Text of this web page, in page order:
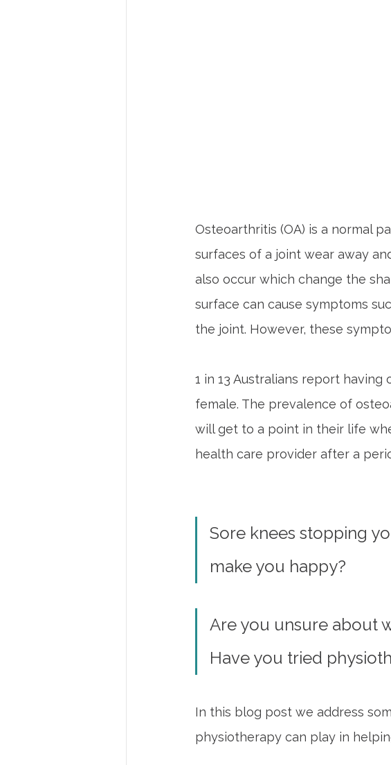
Osteoarthritis (OA) is a normal
surfaces of a joint wear away
also occur which change the
surface can cause symptoms
the joint. However, these
1 in 13 Australians report
female. The prevalence of
will get to a point in their life
health care provider after a
Sore knees stopping
make you happy?
Are you unsure about
Have you tried
In this blog post we address
physiotherapy can play in